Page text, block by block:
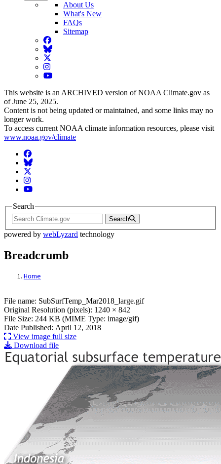
About Us
What's New
FAQs
Sitemap
Facebook
BlueSky
Twitter
Instagram
YouTube
This website is an ARCHIVED version of NOAA Climate.gov as
of June 25, 2025.
Content is not being updated or maintained, and some links may no
longer work.
To access current NOAA climate information resources, please visit
www.noaa.gov/climate
Facebook
BlueSky
Twitter
Instagram
YouTube
Search
Search
powered by webLyzard technology
Breadcrumb
Home
File: SubSurfTemp_Mar2018_large.gif
File name: SubSurfTemp_Mar2018_large.gif
Original Resolution (pixels): 1240 × 842
File Size: 244 KB (MIME Type: image/gif)
Date Published: April 12, 2018
View image full size
Download file